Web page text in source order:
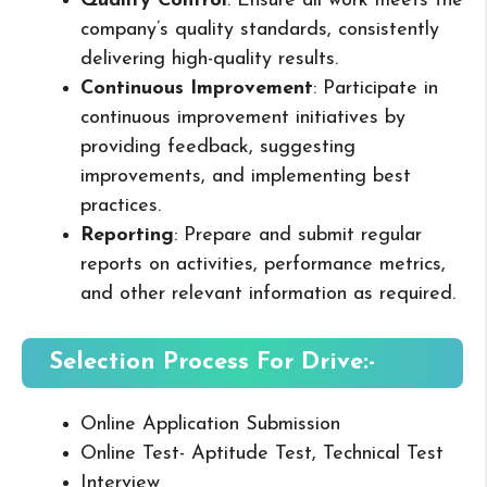
company’s quality standards, consistently
delivering high-quality results.
Continuous Improvement: Participate in
continuous improvement initiatives by
providing feedback, suggesting
improvements, and implementing best
practices.
Reporting: Prepare and submit regular
reports on activities, performance metrics,
and other relevant information as required.
Selection Process For Drive:-
Online Application Submission
Online Test- Aptitude Test, Technical Test